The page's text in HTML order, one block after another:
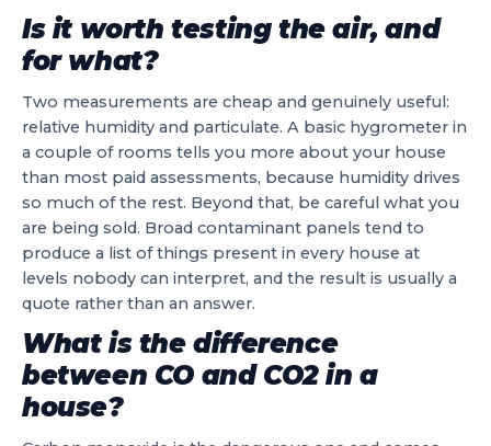
Is it worth testing the air, and
for what?
Two measurements are cheap and genuinely useful:
relative humidity and particulate. A basic hygrometer in
a couple of rooms tells you more about your house
than most paid assessments, because humidity drives
so much of the rest. Beyond that, be careful what you
are being sold. Broad contaminant panels tend to
produce a list of things present in every house at
levels nobody can interpret, and the result is usually a
quote rather than an answer.
What is the difference
between CO and CO2 in a
house?